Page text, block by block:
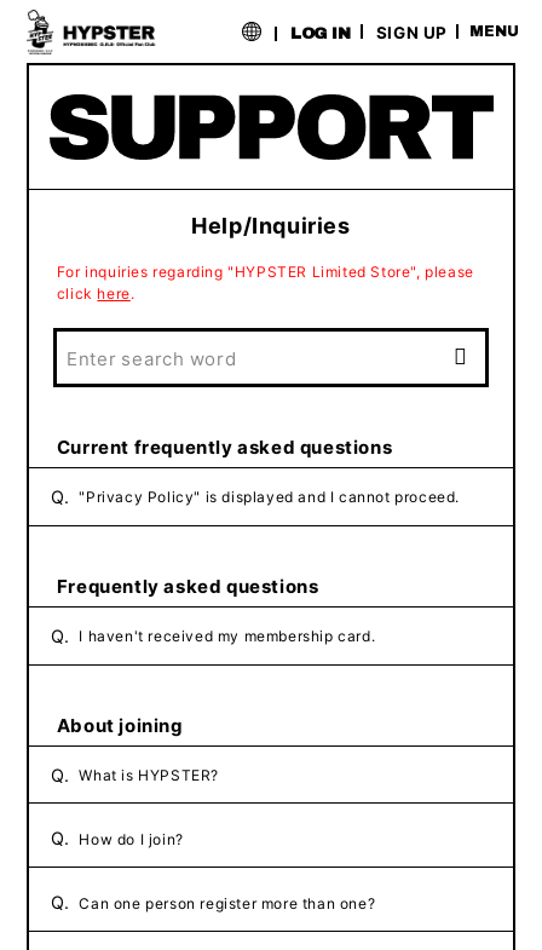
LOG IN SIGN UP MENU
Help/Inquiries
For inquiries regarding "HYPSTER Limited Store", please
click here.
Current frequently asked questions
Q. "Privacy Policy" is displayed and I cannot proceed.
Frequently asked questions
Q. I haven't received my membership card.
About joining
Q. What is HYPSTER?
Q. How do I join?
Q. Can one person register more than one?